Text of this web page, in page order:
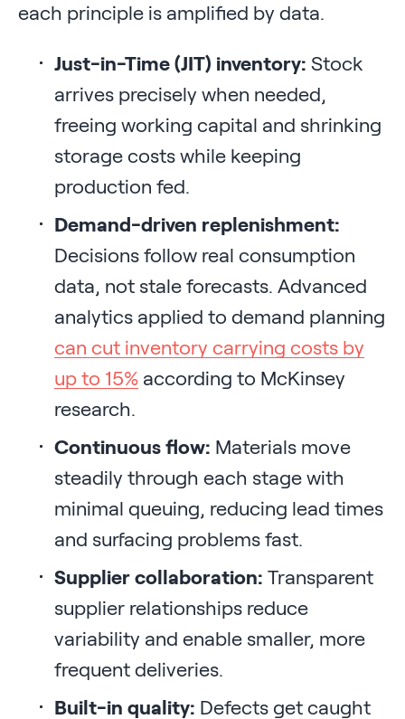
each principle is amplified by data.
Just-in-Time (JIT) inventory: Stock
arrives precisely when needed,
freeing working capital and shrinking
storage costs while keeping
production fed.
Demand-driven replenishment:
Decisions follow real consumption
data, not stale forecasts. Advanced
analytics applied to demand planning
can cut inventory carrying costs by
up to 15% according to McKinsey
research.
Continuous flow: Materials move
steadily through each stage with
minimal queuing, reducing lead times
and surfacing problems fast.
Supplier collaboration: Transparent
supplier relationships reduce
variability and enable smaller, more
frequent deliveries.
Built-in quality: Defects get caught